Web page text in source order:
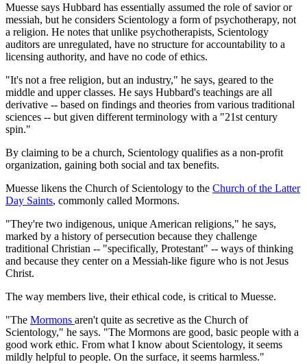
Muesse says Hubbard has essentially assumed the role of savior or
messiah, but he considers Scientology a form of psychotherapy, not
a religion. He notes that unlike psychotherapists, Scientology
auditors are unregulated, have no structure for accountability to a
licensing authority, and have no code of ethics.
"It's not a free religion, but an industry," he says, geared to the
middle and upper classes. He says Hubbard's teachings are all
derivative -- based on findings and theories from various traditional
sciences -- but given different terminology with a "21st century
spin."
By claiming to be a church, Scientology qualifies as a non-profit
organization, gaining both social and tax benefits.
Muesse likens the Church of Scientology to the Church of the Latter
Day Saints, commonly called Mormons.
"They're two indigenous, unique American religions," he says,
marked by a history of persecution because they challenge
traditional Christian -- "specifically, Protestant" -- ways of thinking
and because they center on a Messiah-like figure who is not Jesus
Christ.
The way members live, their ethical code, is critical to Muesse.
"The Mormons aren't quite as secretive as the Church of
Scientology," he says. "The Mormons are good, basic people with a
good work ethic. From what I know about Scientology, it seems
mildly helpful to people. On the surface, it seems harmless."